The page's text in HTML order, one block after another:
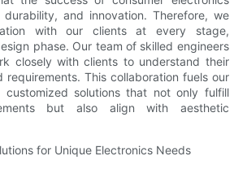
and innovation. Therefore, we
with our clients at every stage,
phase. Our team of skilled engineers
closely with clients to understand their
requirements. This collaboration fuels our
solutions that not only fulfill
but also align with aesthetic
for Unique Electronics Needs